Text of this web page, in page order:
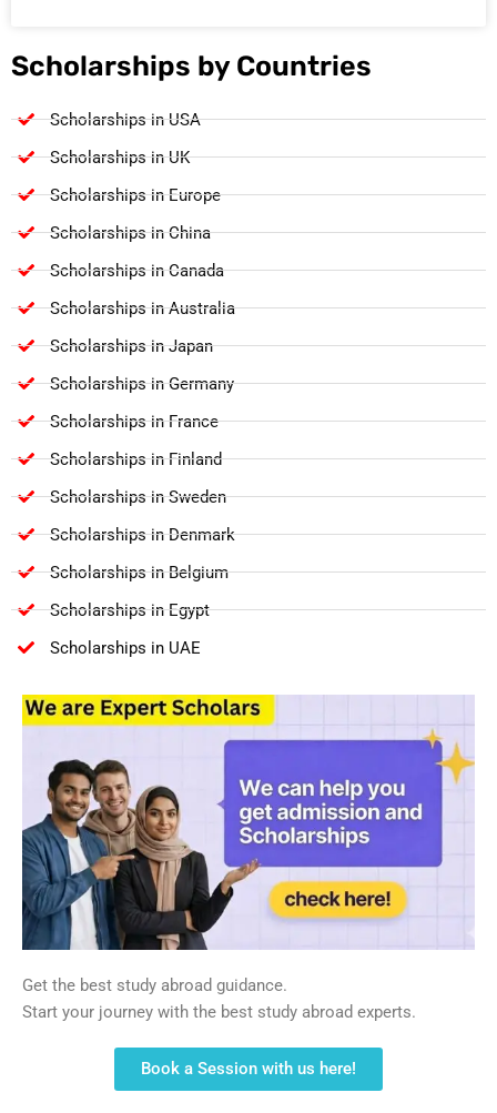
Scholarships by Countries
Scholarships in USA
Scholarships in UK
Scholarships in Europe
Scholarships in China
Scholarships in Canada
Scholarships in Australia
Scholarships in Japan
Scholarships in Germany
Scholarships in France
Scholarships in Finland
Scholarships in Sweden
Scholarships in Denmark
Scholarships in Belgium
Scholarships in Egypt
Scholarships in UAE
Get the best study abroad guidance.
Start your journey with the best study abroad experts.
Book a Session with us here!